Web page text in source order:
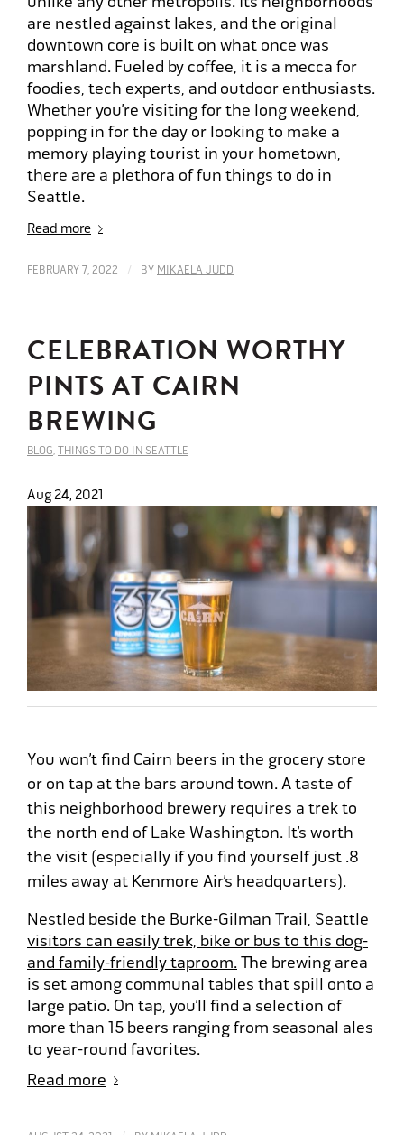
are nestled against lakes, and the original
downtown core is built on what once was
marshland. Fueled by coffee, it is a mecca for
foodies, tech experts, and outdoor enthusiasts.
Whether you’re visiting for the long weekend,
popping in for the day or looking to make a
memory playing tourist in your hometown,
there are a plethora of fun things to do in
Seattle.
Read more
FEBRUARY 7, 2022 / BY MIKAELA JUDD
CELEBRATION WORTHY
PINTS AT CAIRN
BREWING
BLOG, THINGS TO DO IN SEATTLE
Aug 24, 2021
You won’t find Cairn beers in the grocery store
or on tap at the bars around town. A taste of
this neighborhood brewery requires a trek to
the north end of Lake Washington. It’s worth
the visit (especially if you find yourself just .8
miles away at Kenmore Air’s headquarters).
Nestled beside the Burke-Gilman Trail, Seattle
visitors can easily trek, bike or bus to this dog-
and family-friendly taproom.The brewing area
is set among communal tables that spill onto a
large patio. On tap, you’ll find a selection of
more than 15 beers ranging from seasonal ales
to year-round favorites.
Read more